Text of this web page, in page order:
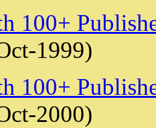
100+
1999)
100+
2000)